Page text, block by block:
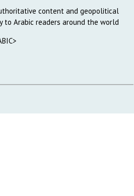
content and geopolitical
to Arabic readers around the world